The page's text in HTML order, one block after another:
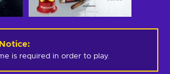
:
is required in order to play.